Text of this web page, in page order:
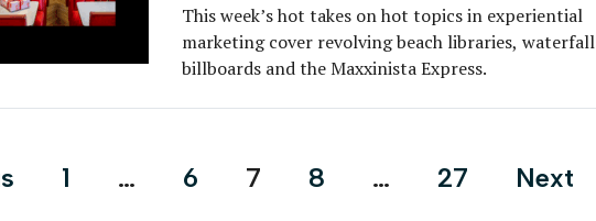
This week’s hot takes on hot topics in experiential
marketing cover revolving beach libraries, waterfall
billboards and the Maxxinista Express.
1 … 6 7 8 … 27 Next